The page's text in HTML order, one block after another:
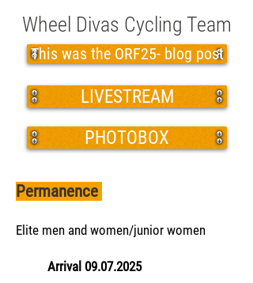
Wheel Divas Cycling Team
This was the ORF25- blog post
LIVESTREAM
PHOTOBOX
Permanence
Elite men and women/junior women
Arrival 09.07.2025